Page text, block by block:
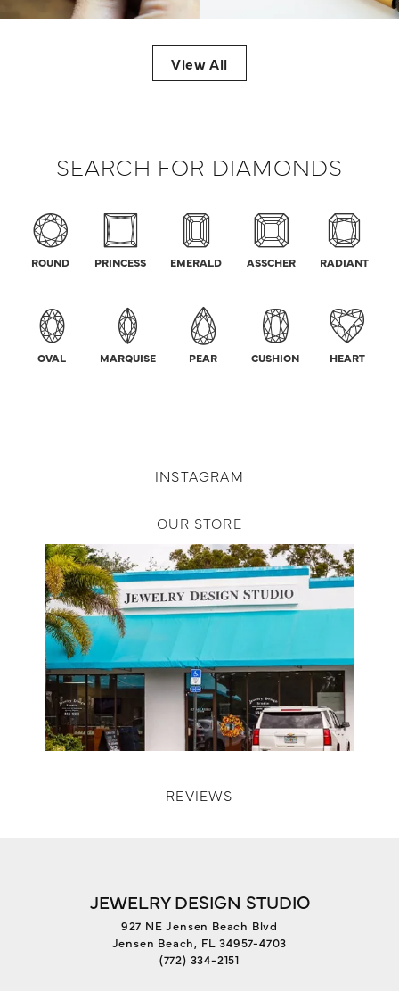
View All
SEARCH FOR DIAMONDS
ROUND PRINCESS EMERALD ASSCHER RADIANT
OVAL MARQUISE PEAR CUSHION HEART
INSTAGRAM
OUR STORE
REVIEWS
JEWELRY DESIGN STUDIO
927 NE Jensen Beach Blvd
Jensen Beach, FL 34957-4703
(772) 334-2151